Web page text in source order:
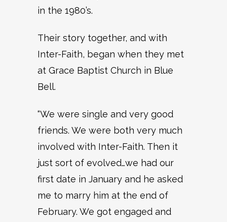
in the 1980’s.
Their story together, and with
Inter-Faith, began when they met
at Grace Baptist Church in Blue
Bell.
“We were single and very good
friends. We were both very much
involved with Inter-Faith. Then it
just sort of evolved…we had our
first date in January and he asked
me to marry him at the end of
February. We got engaged and